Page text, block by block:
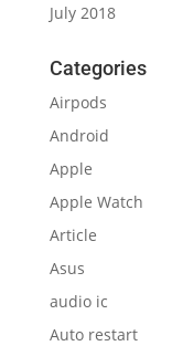
July 2018
Categories
Airpods
Android
Apple
Apple Watch
Article
Asus
audio ic
Auto restart